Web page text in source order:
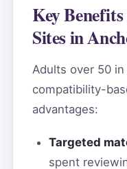
Key
Sites in
Adults over 50
compatibility-
advantages:
Targeted
spent